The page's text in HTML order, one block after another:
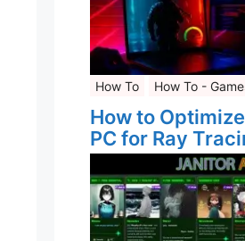
How To How To -
How to
PC for Ray